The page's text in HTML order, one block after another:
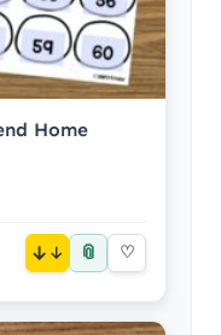
Home
↓ 📎 ♡